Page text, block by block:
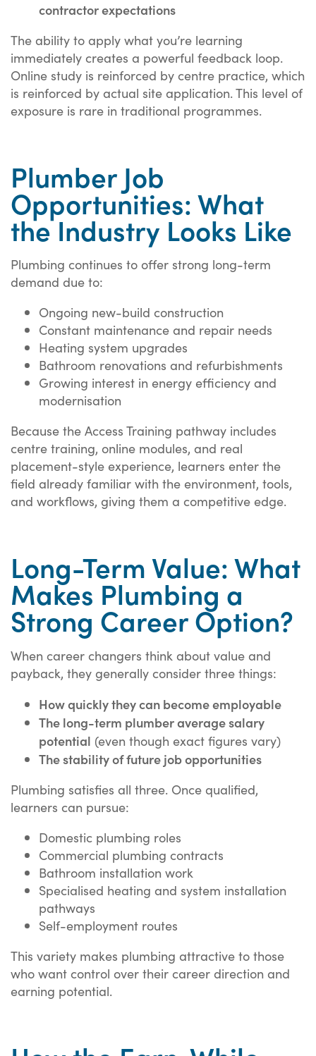
contractor expectations
The ability to apply what you’re learning
immediately creates a powerful feedback loop.
Online study is reinforced by centre practice, which
is reinforced by actual site application. This level of
exposure is rare in traditional programmes.
Plumber Job
Opportunities: What
the Industry Looks Like
Plumbing continues to offer strong long-term
demand due to:
Ongoing new-build construction
Constant maintenance and repair needs
Heating system upgrades
Bathroom renovations and refurbishments
Growing interest in energy efficiency and
modernisation
Because the Access Training pathway includes
centre training, online modules, and real
placement-style experience, learners enter the
field already familiar with the environment, tools,
and workflows, giving them a competitive edge.
Long-Term Value: What
Makes Plumbing a
Strong Career Option?
When career changers think about value and
payback, they generally consider three things:
How quickly they can become employable
The long-term plumber average salary
potential (even though exact figures vary)
The stability of future job opportunities
Plumbing satisfies all three. Once qualified,
learners can pursue:
Domestic plumbing roles
Commercial plumbing contracts
Bathroom installation work
Specialised heating and system installation
pathways
Self-employment routes
This variety makes plumbing attractive to those
who want control over their career direction and
earning potential.